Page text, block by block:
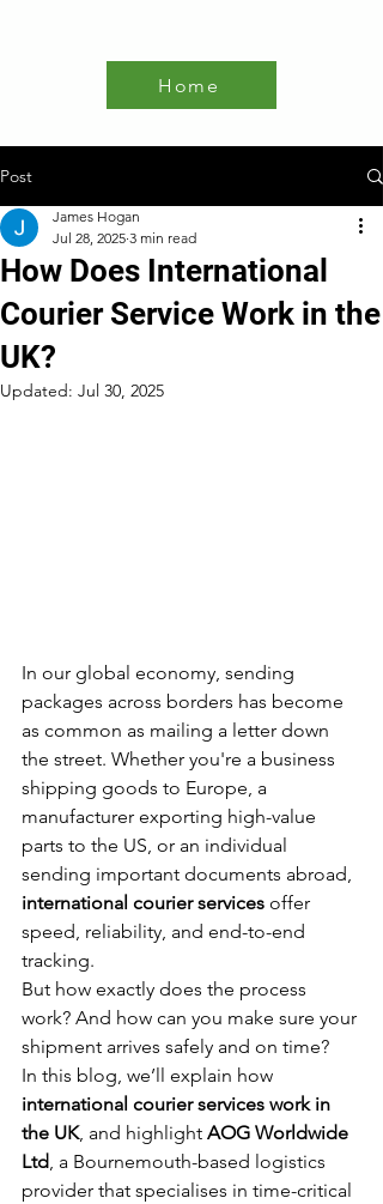
Home
Post
How Does International
Courier Service Work in the
UK?
James Hogan
Jul 28, 2025 3 min read
Updated: Jul 30, 2025
In our global economy, sending
packages across borders has become
as common as mailing a letter down
the street. Whether you're a business
shipping goods to Europe, a
manufacturer exporting high-value
parts to the US, or an individual
sending important documents abroad,
international courier services offer
speed, reliability, and end-to-end
tracking.
But how exactly does the process
work? And how can you make sure your
shipment arrives safely and on time?
In this blog, we’ll explain how
international courier services work in
the UK, and highlight AOG Worldwide
Ltd, a Bournemouth-based logistics
provider that specialises in time-critical